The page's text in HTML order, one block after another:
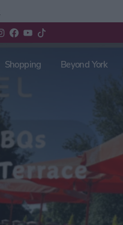
Shopping Beyond York